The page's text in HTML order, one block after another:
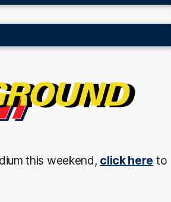
this weekend, click here to